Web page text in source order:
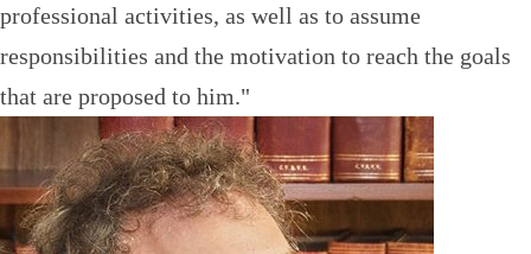
professional activities, as well as to assume
responsibilities and the motivation to reach the goals
that are proposed to him."